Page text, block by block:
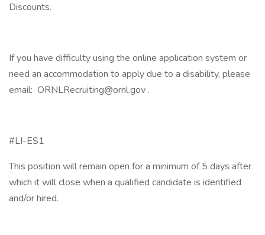
Discounts.
If you have difficulty using the online application system or
need an accommodation to apply due to a disability, please
email: ORNLRecruiting@ornl.gov .
#LI-ES1
This position will remain open for a minimum of 5 days after
which it will close when a qualified candidate is identified
and/or hired.